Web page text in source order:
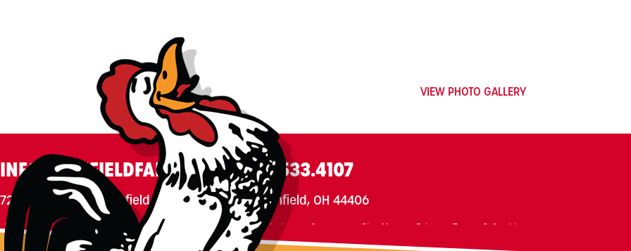
VIEW PHOTO GALLERY
INFO@CANFIELDFAIR.COM 330.533.4107
7265 Columbiana-Canfield Rd. P. O. Box 250, Canfield, OH 44406
Home About Events Connect 180th Fair Foundation